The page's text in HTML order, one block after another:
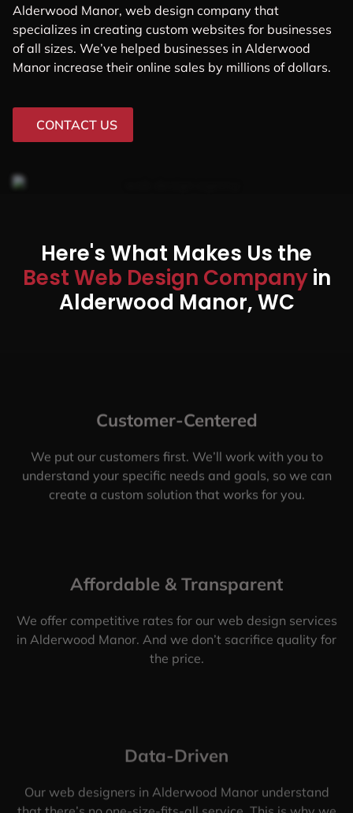
Alderwood Manor, web design company that
specializes in creating custom websites for businesses
of all sizes. We’ve helped businesses in Alderwood
Manor increase their online sales by millions of dollars.
CONTACT US
Here's What Makes Us the
Best Web Design Companyin
Alderwood Manor, WC
Customer-Centered
We put our customers first. We’ll work with you to
understand your specific needs and goals, so we can
create a custom solution that works for you.
Affordable & Transparent
We offer competitive rates for our web design services
in Alderwood Manor. And we don’t sacrifice quality for
the price.
Data-Driven
Our web designers in Alderwood Manor understand